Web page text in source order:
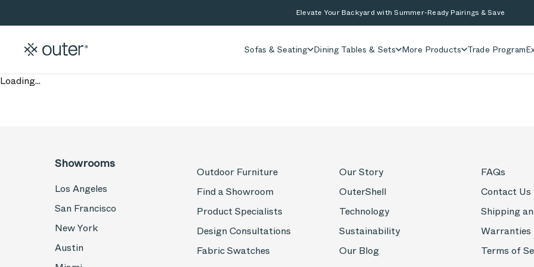
Elevate Your Backyard with Summer-Ready Pairings & Save
Sofas & Seating Dining Tables & Sets More Products Trade Program
Loading...
Showrooms
Los Angeles
San Francisco
New York
Austin
Outdoor Furniture
Find a Showroom
Product Specialists
Design Consultations
Fabric Swatches
Our Story
OuterShell
Technology
Sustainability
Our Blog
FAQs
Contact Us
Shipping
Warranties
Terms of